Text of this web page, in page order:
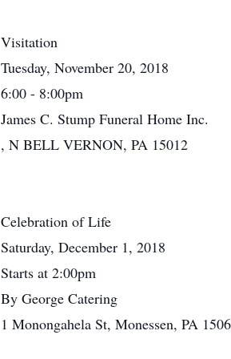
Visitation
Tuesday, November 20, 2018
6:00 - 8:00pm
James C. Stump Funeral Home Inc.
, N BELL VERNON, PA 15012
Celebration of Life
Saturday, December 1, 2018
Starts at 2:00pm
By George Catering
1 Monongahela St, Monessen, PA